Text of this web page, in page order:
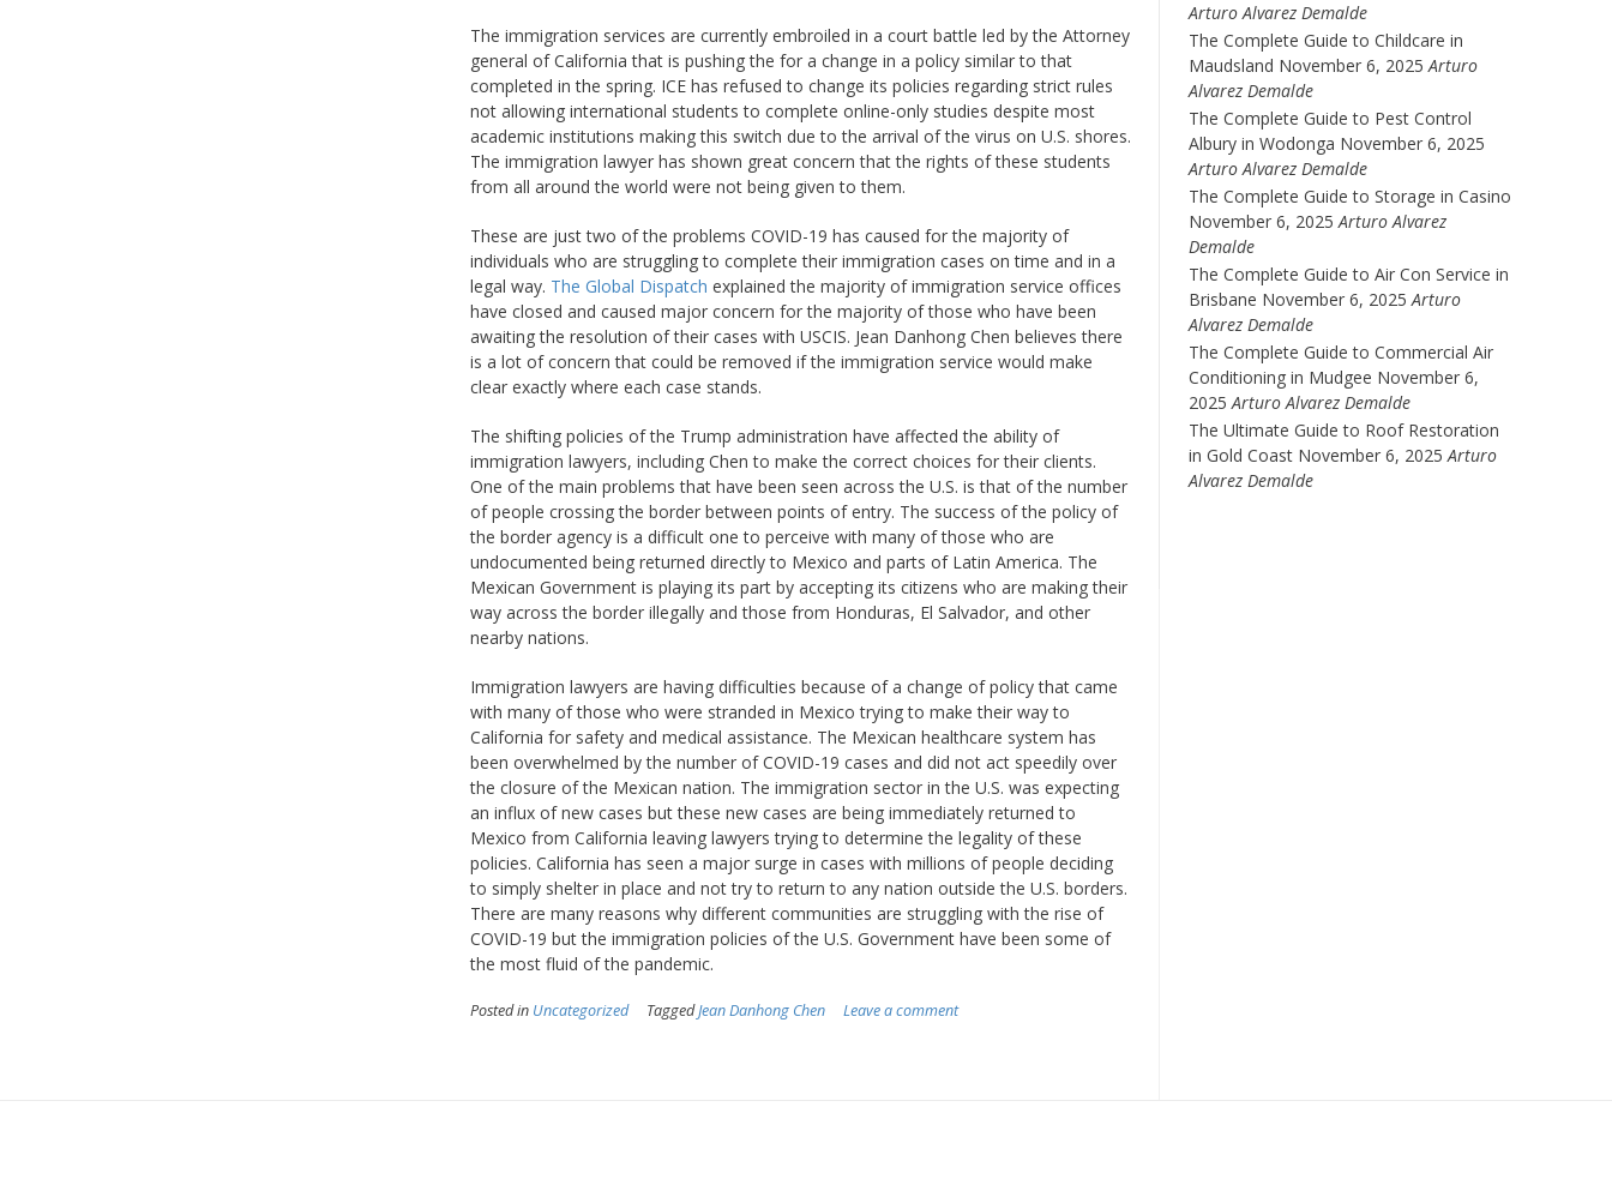
The immigration services are currently embroiled in a court battle led by the Attorney
general of California that is pushing the for a change in a policy similar to that
completed in the spring. ICE has refused to change its policies regarding strict rules
not allowing international students to complete online-only studies despite most
academic institutions making this switch due to the arrival of the virus on U.S. shores.
The immigration lawyer has shown great concern that the rights of these students
from all around the world were not being given to them.
These are just two of the problems COVID-19 has caused for the majority of
individuals who are struggling to complete their immigration cases on time and in a
legal way. The Global Dispatch explained the majority of immigration service offices
have closed and caused major concern for the majority of those who have been
awaiting the resolution of their cases with USCIS. Jean Danhong Chen believes there
is a lot of concern that could be removed if the immigration service would make
clear exactly where each case stands.
The shifting policies of the Trump administration have affected the ability of
immigration lawyers, including Chen to make the correct choices for their clients.
One of the main problems that have been seen across the U.S. is that of the number
of people crossing the border between points of entry. The success of the policy of
the border agency is a difficult one to perceive with many of those who are
undocumented being returned directly to Mexico and parts of Latin America. The
Mexican Government is playing its part by accepting its citizens who are making their
way across the border illegally and those from Honduras, El Salvador, and other
nearby nations.
Immigration lawyers are having difficulties because of a change of policy that came
with many of those who were stranded in Mexico trying to make their way to
California for safety and medical assistance. The Mexican healthcare system has
been overwhelmed by the number of COVID-19 cases and did not act speedily over
the closure of the Mexican nation. The immigration sector in the U.S. was expecting
an influx of new cases but these new cases are being immediately returned to
Mexico from California leaving lawyers trying to determine the legality of these
policies. California has seen a major surge in cases with millions of people deciding
to simply shelter in place and not try to return to any nation outside the U.S. borders.
There are many reasons why different communities are struggling with the rise of
COVID-19 but the immigration policies of the U.S. Government have been some of
the most fluid of the pandemic.
Posted in Uncategorized TaggedJean Danhong Chen Leave a comment
Arturo Alvarez Demalde
The Complete Guide to Childcare in
Maudsland November 6, 2025 Arturo
Alvarez Demalde
The Complete Guide to Pest Control
Albury in Wodonga November 6, 2025
Arturo Alvarez Demalde
The Complete Guide to Storage in Casino
November 6, 2025 Arturo Alvarez
Demalde
The Complete Guide to Air Con Service in
Brisbane November 6, 2025 Arturo
Alvarez Demalde
The Complete Guide to Commercial Air
Conditioning in Mudgee November 6,
2025 Arturo Alvarez Demalde
The Ultimate Guide to Roof Restoration
in Gold Coast November 6, 2025 Arturo
Alvarez Demalde